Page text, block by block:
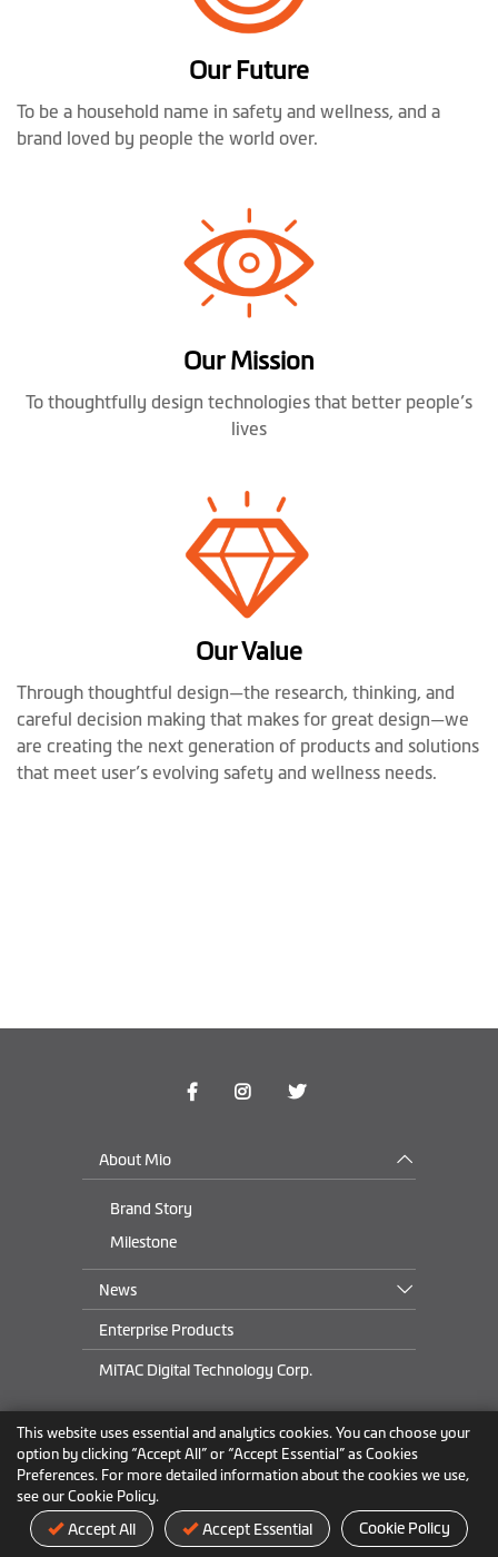
This website uses essential and analytics cookies. You can choose your
option by clicking “Accept All” or “Accept Essential” as Cookies
Preferences. For more detailed information about the cookies we use,
see our Cookie Policy.
Accept All Accept Essential Cookie Policy
Our Future
To be a household name in safety and wellness, and a
brand loved by people the world over.
Our Mission
To thoughtfully design technologies that better people’s
lives
Our Value
Through thoughtful design—the research, thinking, and
careful decision making that makes for great design—we
are creating the next generation of products and solutions
that meet user’s evolving safety and wellness needs.
About Mio
Brand Story
Milestone
News
Enterprise Products
MiTAC Digital Technology Corp.
Privacy Policy
USA&Canada
© 2024 MiTAC Digital Technology Corp. All Rights Reserved